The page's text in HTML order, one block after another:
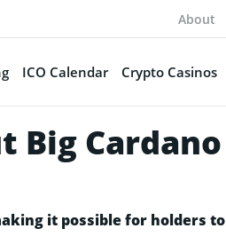
About
ICO Calendar Crypto Casinos
Big Cardano
it possible for holders to